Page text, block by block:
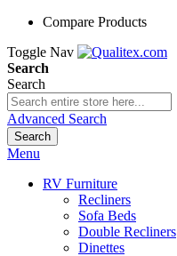
Compare Products
Toggle Nav
Search
Search
Advanced Search
Search
Menu
RV Furniture
Recliners
Sofa Beds
Double Recliners
Dinettes